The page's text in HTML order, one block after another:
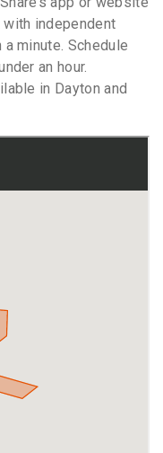
independent
minute. Schedule
an hour.
in Dayton and